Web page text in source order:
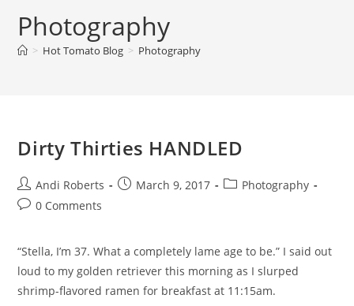
Photography
> Hot Tomato Blog > Photography
Dirty Thirties HANDLED
Post
author:
Andi Roberts
PostMarch 9, 2017
PostPhotography
Post0 Comments
“Stella, I’m 37. What a completely lame age to be.” I said out
loud to my golden retriever this morning as I slurped
shrimp-flavored ramen for breakfast at 11:15am.